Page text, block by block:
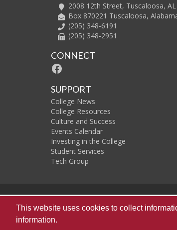
2008 12th Street, Tuscaloosa, AL
Box 870221 Tuscaloosa,
(205) 348-6191
(205) 348-2951
CONNECT
Facebook
SUPPORT
College News
College Resources
Culture and Success
Events Calendar
Investing in the College
Student Services
Tech Group
This website uses cookies to collect
information.